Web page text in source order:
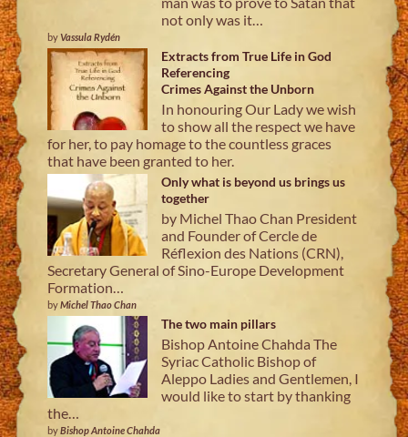
not only was it…
byVassula Rydén
Extracts from True Life in God
Referencing
Crimes Against the Unborn
In honouring Our Lady we wish
to show all the respect we have
for her, to pay homage to the countless graces
that have been granted to her.
Only what is beyond us brings us
together
by Michel Thao Chan President
and Founder of Cercle de
Réflexion des Nations (CRN),
Secretary General of Sino-Europe Development
Formation…
byMichel Thao Chan
The two main pillars
Bishop Antoine Chahda The
Syriac Catholic Bishop of
Aleppo Ladies and Gentlemen, I
would like to start by thanking
the…
byBishop Antoine Chahda